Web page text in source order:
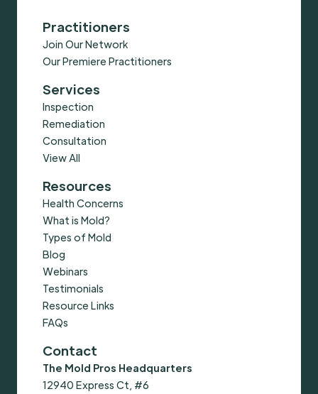
Practitioners
Join Our Network
Our Premiere Practitioners
Services
Inspection
Remediation
Consultation
View All
Resources
Health Concerns
What is Mold?
Types of Mold
Blog
Webinars
Testimonials
Resource Links
FAQs
Contact
The Mold Pros Headquarters
12940 Express Ct, #6